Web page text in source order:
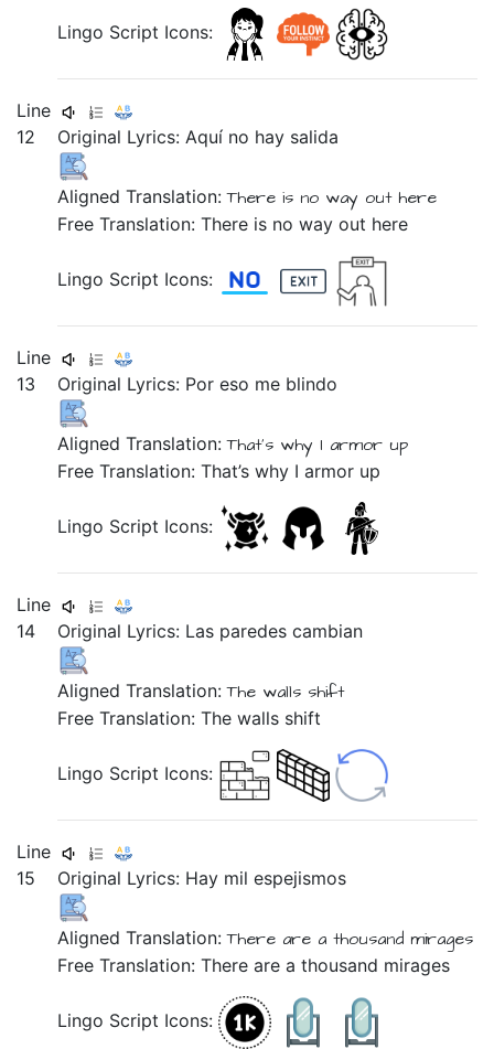
Lingo Script Icons:
Line
12
Original Lyrics:Aquí no hay salida
Aligned Translation:There is no way out here
Free Translation: There is no way out here
Lingo Script Icons:
Line
13
Original Lyrics: Poreso me blindo
Aligned Translation:That's why I armor up
Free Translation: That’s why I armor up
Lingo Script Icons:
Line
14
Original Lyrics: Las paredescambian
Aligned Translation:The walls shift
Free Translation: The walls shift
Lingo Script Icons:
Line
15
Original Lyrics: Hay milespejismos
Aligned Translation:There are a thousandmirages
Free Translation: There are a thousand mirages
Lingo Script Icons: